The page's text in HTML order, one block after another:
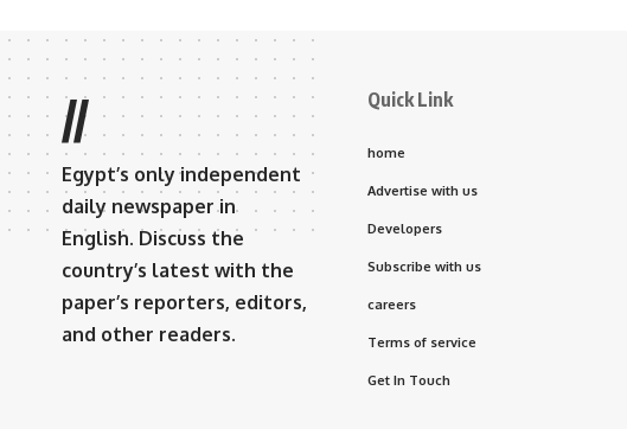
//
Egypt’s only independent
daily newspaper in
English. Discuss the
country’s latest with the
paper’s reporters, editors,
and other readers.
Quick Link
home
Advertise with us
Developers
Subscribe with us
careers
Terms of service
Get In Touch